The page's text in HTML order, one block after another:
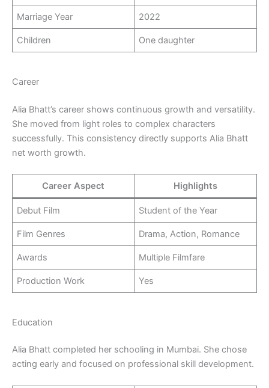
Marriage Year 2022
Children One daughter
Career
Alia Bhatt’s career shows continuous growth and versatility.
She moved from light roles to complex characters
successfully. This consistency directly supports Alia Bhatt
net worth growth.
Career Aspect Highlights
Debut Film Student of the Year
Film Genres Drama, Action, Romance
Awards Multiple Filmfare
Production Work Yes
Education
Alia Bhatt completed her schooling in Mumbai. She chose
acting early and focused on professional skill development.